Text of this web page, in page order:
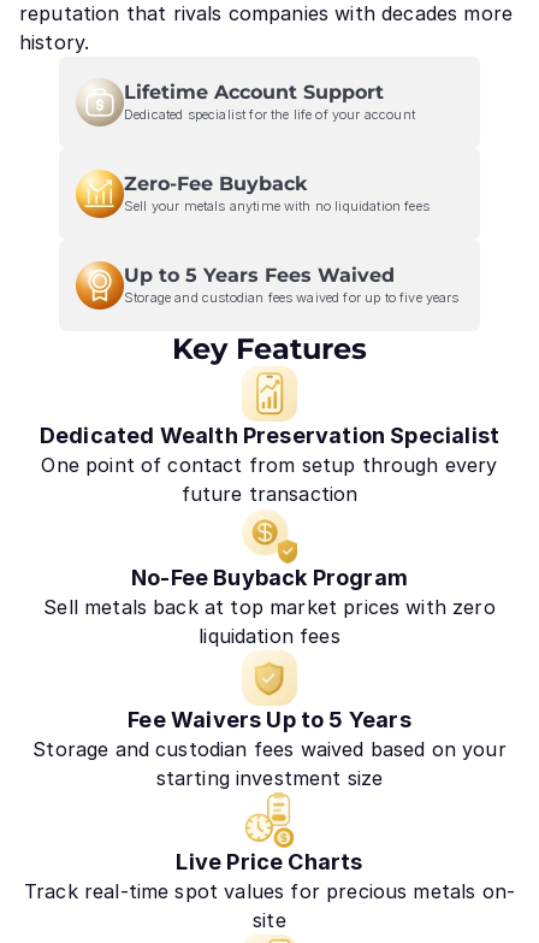
reputation that rivals companies with decades more
history.
Lifetime Account Support
Dedicated specialist for the life of your account
Zero-Fee Buyback
Sell your metals anytime with no liquidation fees
Up to 5 Years Fees Waived
Storage and custodian fees waived for up to five years
Key Features
Dedicated Wealth Preservation Specialist
One point of contact from setup through every
future transaction
No-Fee Buyback Program
Sell metals back at top market prices with zero
liquidation fees
Fee Waivers Up to 5 Years
Storage and custodian fees waived based on your
starting investment size
Live Price Charts
Track real-time spot values for precious metals on-
site